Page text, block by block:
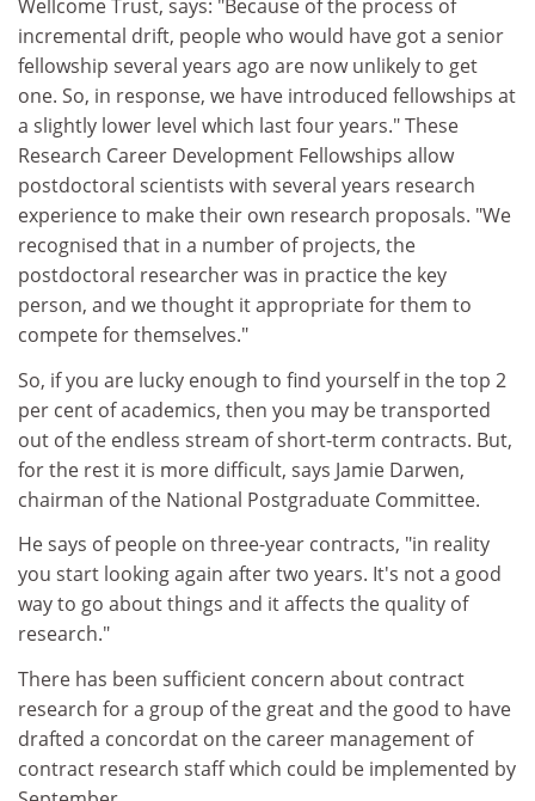
Wellcome Trust, says: "Because of the process of
incremental drift, people who would have got a senior
fellowship several years ago are now unlikely to get
one. So, in response, we have introduced fellowships at
a slightly lower level which last four years." These
Research Career Development Fellowships allow
postdoctoral scientists with several years research
experience to make their own research proposals. "We
recognised that in a number of projects, the
postdoctoral researcher was in practice the key
person, and we thought it appropriate for them to
compete for themselves."
So, if you are lucky enough to find yourself in the top 2
per cent of academics, then you may be transported
out of the endless stream of short-term contracts. But,
for the rest it is more difficult, says Jamie Darwen,
chairman of the National Postgraduate Committee.
He says of people on three-year contracts, "in reality
you start looking again after two years. It's not a good
way to go about things and it affects the quality of
research."
There has been sufficient concern about contract
research for a group of the great and the good to have
drafted a concordat on the career management of
contract research staff which could be implemented by